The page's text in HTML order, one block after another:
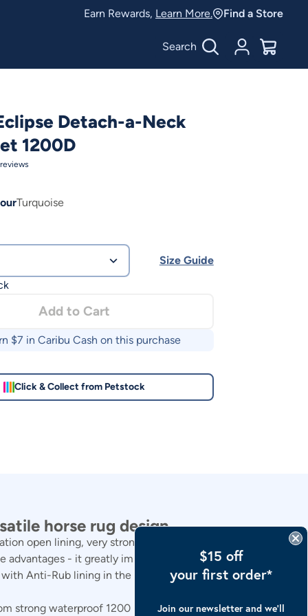
Earn Rewards, Learn More. Find a Store
Search Account
$0.00
Detach-a-Neck
1200D
reviews
Turquoise
Size Guide
Add to Cart
$7 in Caribu Cash on this purchase
Click & Collect from Petstock
horse rug design.
open lining, very strong, but very soft on a horses
- it greatly improves breath-ability, airflow
Anti-Rub lining in the entire mane, shoulders and
strong waterproof 1200 Denier, with built in Ripstop.
$15 off
your first order*
Join our newsletter and we’ll